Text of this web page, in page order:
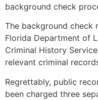
background check
The background check
Florida Department of
Criminal History
relevant criminal
Regrettably, public
been charged three